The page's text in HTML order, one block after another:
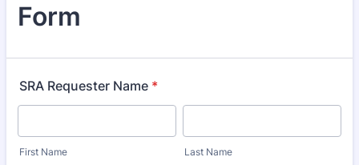
Form
SRA Requester Name *
First Name Last Name